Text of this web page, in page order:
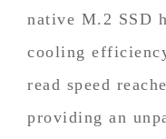
native M.2 SSD
cooling
read speed
providing an